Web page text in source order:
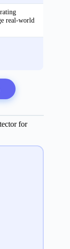
real-world
for